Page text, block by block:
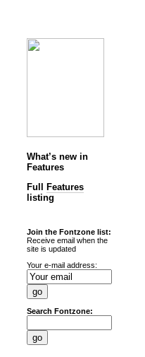
What’s new in
Features
Full
Features
listing
Join the Fontzone list:
Receive email when the
site is updated
Your e-mail address:
Search Fontzone: